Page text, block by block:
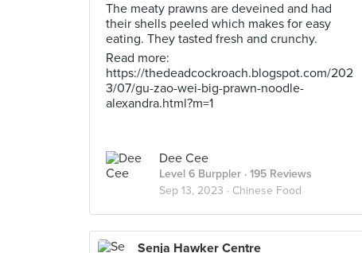
The meaty prawns are deveined and had
their shells peeled which makes for easy
eating. They tasted fresh and crunchy.
Read more:
https://thedeadcockroach.blogspot.com/202
3/07/gu-zao-wei-big-prawn-noodle-
alexandra.html?m=1
Dee Cee
Level 6 Burppler · 195 Reviews
Sep 13, 2023 · Chinese Food
Senja Hawker Centre